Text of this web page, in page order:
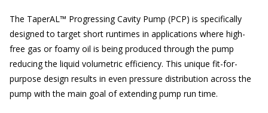
The TaperAL™ Progressing Cavity Pump (PCP) is specifically
designed to target short runtimes in applications where high-
free gas or foamy oil is being produced through the pump
reducing the liquid volumetric efficiency. This unique fit-for-
purpose design results in even pressure distribution across the
pump with the main goal of extending pump run time.